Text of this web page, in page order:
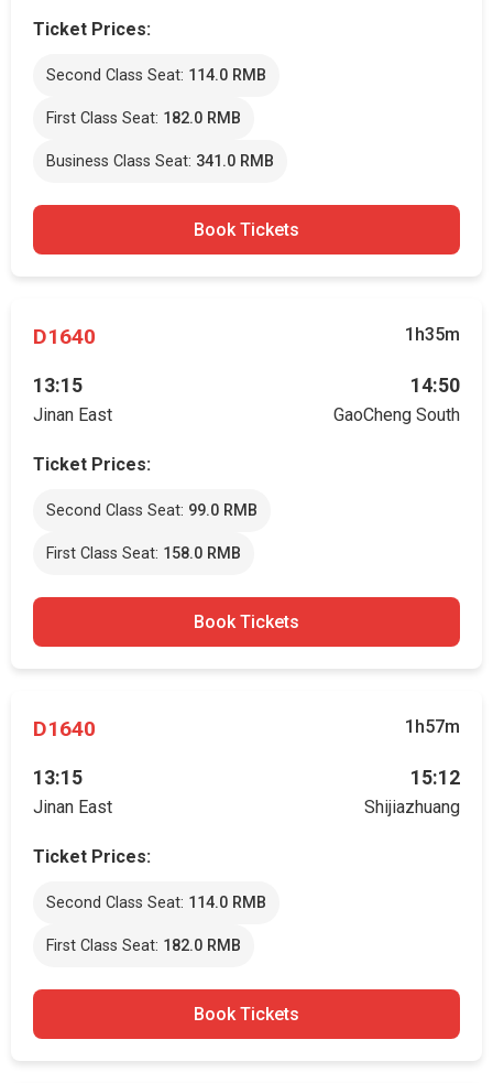
Ticket Prices:
Second Class Seat: 114.0 RMB
First Class Seat: 182.0 RMB
Business Class Seat: 341.0 RMB
Book Tickets
D1640 1h35m
13:15
Jinan East
14:50
GaoCheng South
Ticket Prices:
Second Class Seat: 99.0 RMB
First Class Seat: 158.0 RMB
Book Tickets
D1640 1h57m
13:15
Jinan East
15:12
Shijiazhuang
Ticket Prices:
Second Class Seat: 114.0 RMB
First Class Seat: 182.0 RMB
Book Tickets